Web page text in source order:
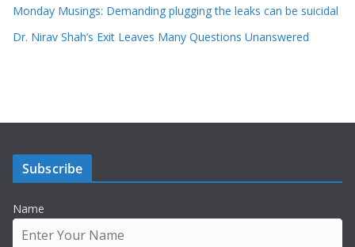
Monday Musings: Demanding plugging the leaks can be suicidal
Dr. Nirav Shah’s Exit Leaves Many Questions Unanswered
Subscribe
Name